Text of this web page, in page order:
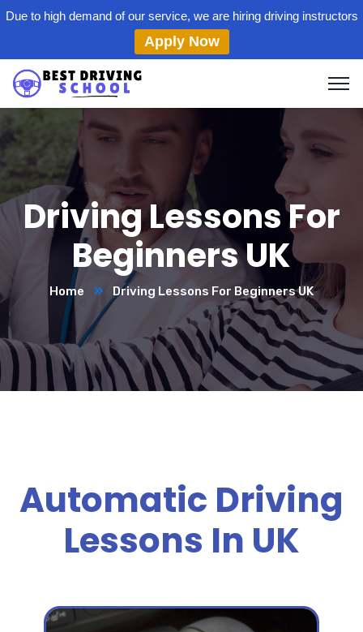
Due to high demand of our service, we are hiring driving instructors
Apply Now
Driving Lessons For
Beginners UK
Home Driving Lessons For Beginners UK
Automatic Driving
Lessons In UK